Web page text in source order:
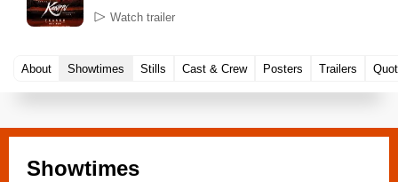
Watch trailer
About Showtimes Stills Cast & Crew Posters Trailers
Showtimes